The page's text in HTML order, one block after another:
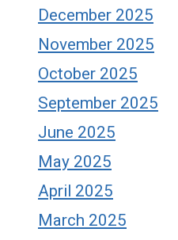
December 2025
November 2025
October 2025
September 2025
June 2025
May 2025
April 2025
March 2025